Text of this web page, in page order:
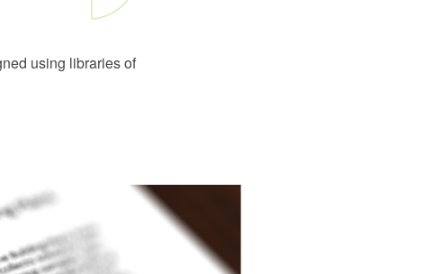
using libraries of